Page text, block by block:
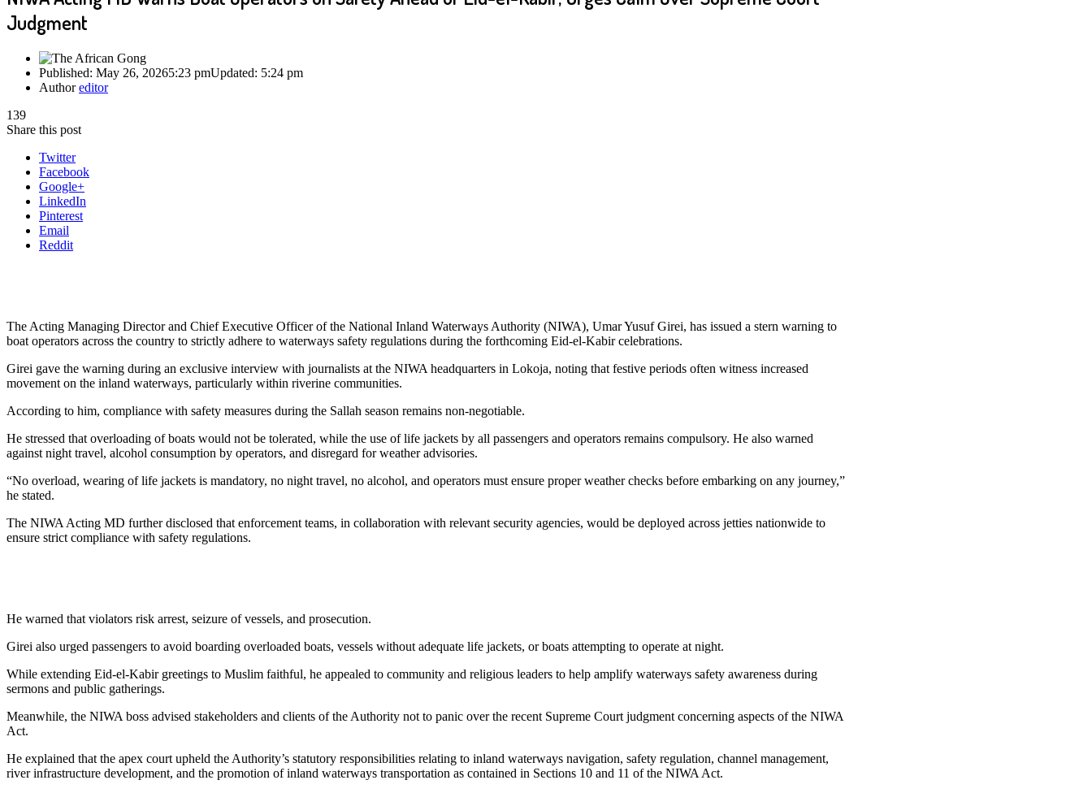
Judgment
Published: May 26, 20265:23 pmUpdated: 5:24 pm
Authoreditor
139
Share this post
Twitter
Facebook
Google+
LinkedIn
Pinterest
Email
Reddit
The Acting Managing Director and Chief Executive Officer of the National Inland Waterways Authority (NIWA), Umar Yusuf Girei, has issued a stern warning to
boat operators across the country to strictly adhere to waterways safety regulations during the forthcoming Eid-el-Kabir celebrations.
Girei gave the warning during an exclusive interview with journalists at the NIWA headquarters in Lokoja, noting that festive periods often witness increased
movement on the inland waterways, particularly within riverine communities.
According to him, compliance with safety measures during the Sallah season remains non-negotiable.
He stressed that overloading of boats would not be tolerated, while the use of life jackets by all passengers and operators remains compulsory. He also warned
against night travel, alcohol consumption by operators, and disregard for weather advisories.
“No overload, wearing of life jackets is mandatory, no night travel, no alcohol, and operators must ensure proper weather checks before embarking on any journey,”
he stated.
The NIWA Acting MD further disclosed that enforcement teams, in collaboration with relevant security agencies, would be deployed across jetties nationwide to
ensure strict compliance with safety regulations.
He warned that violators risk arrest, seizure of vessels, and prosecution.
Girei also urged passengers to avoid boarding overloaded boats, vessels without adequate life jackets, or boats attempting to operate at night.
While extending Eid-el-Kabir greetings to Muslim faithful, he appealed to community and religious leaders to help amplify waterways safety awareness during
sermons and public gatherings.
Meanwhile, the NIWA boss advised stakeholders and clients of the Authority not to panic over the recent Supreme Court judgment concerning aspects of the NIWA
Act.
He explained that the apex court upheld the Authority’s statutory responsibilities relating to inland waterways navigation, safety regulation, channel management,
river infrastructure development, and the promotion of inland waterways transportation as contained in Sections 10 and 11 of the NIWA Act.